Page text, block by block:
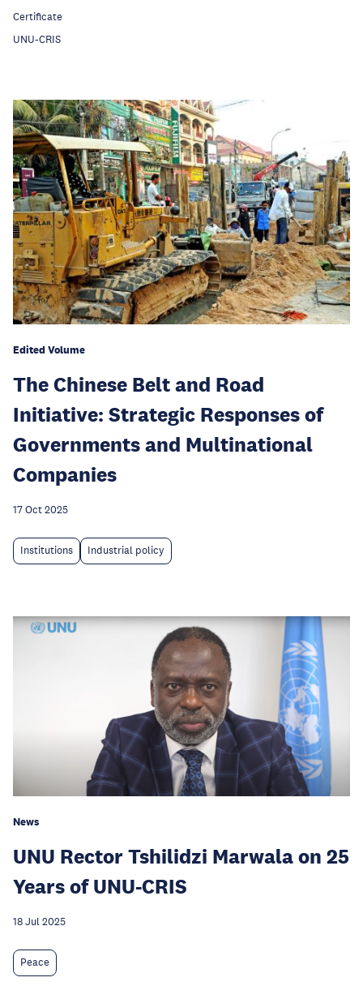
Certificate
UNU-CRIS
Edited Volume
The Chinese Belt and Road
Initiative: Strategic Responses of
Governments and Multinational
Companies
17 Oct 2025
Institutions Industrial policy
News
UNU Rector Tshilidzi Marwala on 25
Years of UNU-CRIS
18 Jul 2025
Peace